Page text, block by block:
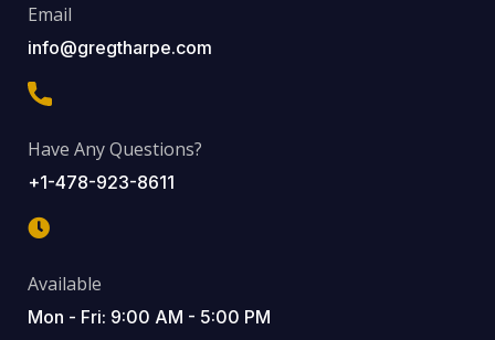
Email
info@gregtharpe.com
Have Any Questions?
+1-478-923-8611
Available
Mon - Fri: 9:00 AM - 5:00 PM